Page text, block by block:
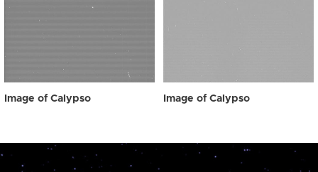
Image of Calypso Image of Calypso